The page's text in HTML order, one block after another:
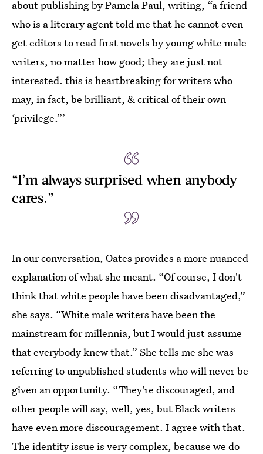
about publishing by Pamela Paul, writing, “a friend
who is a literary agent told me that he cannot even
get editors to read first novels by young white male
writers, no matter how good; they are just not
interested. this is heartbreaking for writers who
may, in fact, be brilliant, & critical of their own
‘privilege.”’
“I’m always surprised when anybody
cares.”
In our conversation, Oates provides a more nuanced
explanation of what she meant. “Of course, I don't
think that white people have been disadvantaged,”
she says. “White male writers have been the
mainstream for millennia, but I would just assume
that everybody knew that.” She tells me she was
referring to unpublished students who will never be
given an opportunity. “They're discouraged, and
other people will say, well, yes, but Black writers
have even more discouragement. I agree with that.
The identity issue is very complex, because we do